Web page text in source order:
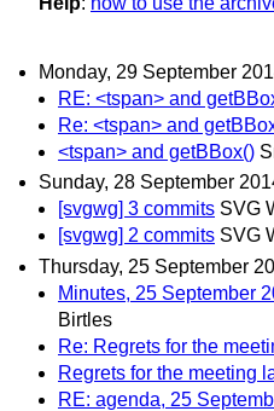
Monday, 29 September
RE: <tspan> and
Re: <tspan> and
<tspan> and getBBox()
Sunday, 28 September
[svgwg] 3 commits SVG
[svgwg] 2 commits SVG
Thursday, 25 September
Minutes, 25 September
Birtles
Re: Regrets for the
Regrets for the meeting
RE: agenda, 25